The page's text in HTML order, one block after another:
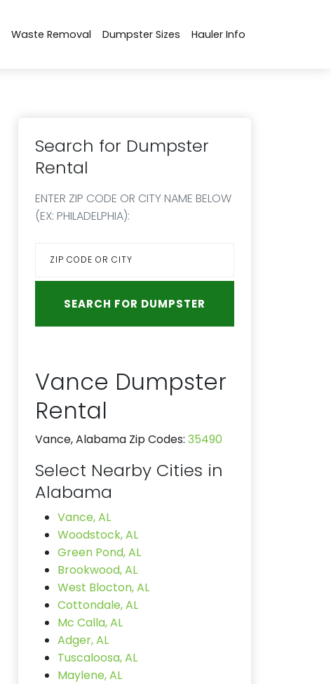
Waste Removal Dumpster Sizes Hauler Info
Search for Dumpster
Rental
ENTER ZIP CODE OR CITY NAME BELOW
(EX: PHILADELPHIA):
Vance Dumpster
Rental
Vance, Alabama Zip Codes: 35490
Select Nearby Cities in
Alabama
Vance, AL
Woodstock, AL
Green Pond, AL
Brookwood, AL
West Blocton, AL
Cottondale, AL
Mc Calla, AL
Adger, AL
Tuscaloosa, AL
Maylene, AL